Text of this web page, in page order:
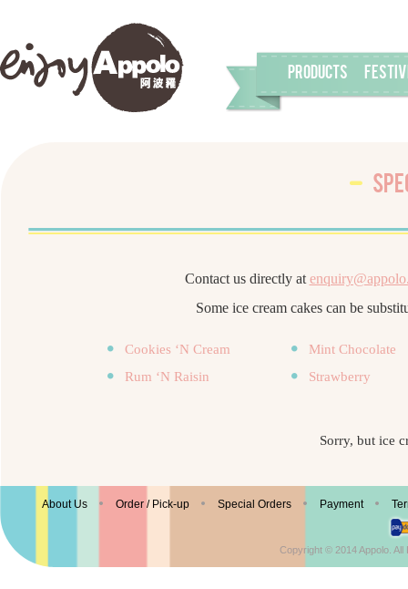
PRODUCTS
Contact us directly at
Some ice cream cakes can be
Cookies ‘N Cream
Mint Chocolate
Rum ‘N Raisin
Strawberry
Sorry, but ice
About Us Order / Pick-up Special Orders Payment
Copyright © 2014 Appolo.